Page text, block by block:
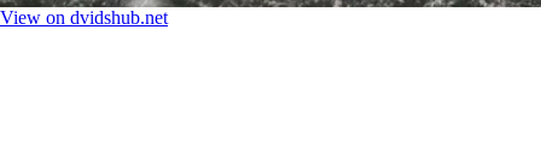
View on dvidshub.net